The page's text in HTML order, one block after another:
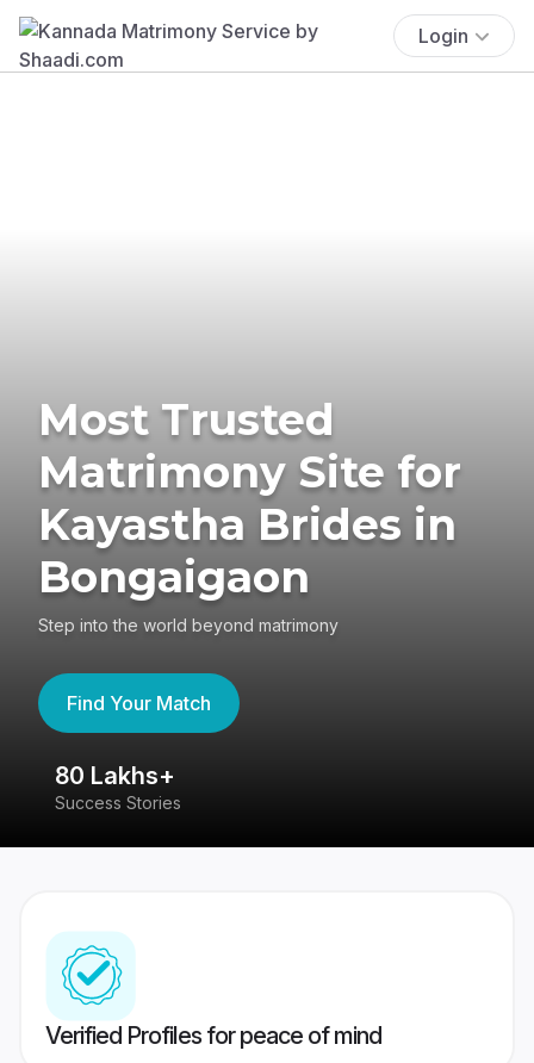
Login
Most Trusted
Matrimony Site for
Kayastha Brides in
Bongaigaon
Step into the world beyond matrimony
Find Your Match
80 Lakhs+
Success Stories
Verified Profiles for peace of mind